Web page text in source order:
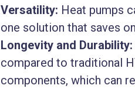
Versatility: Heat pumps
one solution that saves
Longevity and Durability:
compared to traditional
components, which can